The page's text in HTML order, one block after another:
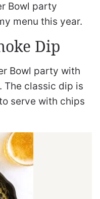
Bowl party
menu this year.
Dip
Bowl party with
. The classic dip is
serve with chips